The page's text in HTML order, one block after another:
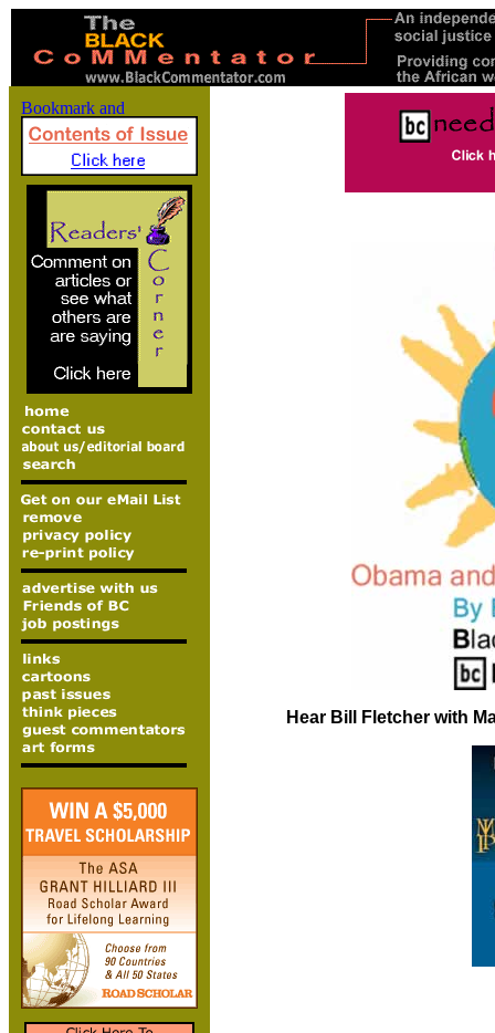
Hear Bill Fletcher with